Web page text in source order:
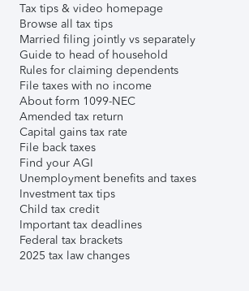
Tax tips & video homepage
Browse all tax tips
Married filing jointly vs separately
Guide to head of household
Rules for claiming dependents
File taxes with no income
About form 1099-NEC
Amended tax return
Capital gains tax rate
File back taxes
Find your AGI
Unemployment benefits and taxes
Investment tax tips
Child tax credit
Important tax deadlines
Federal tax brackets
2025 tax law changes